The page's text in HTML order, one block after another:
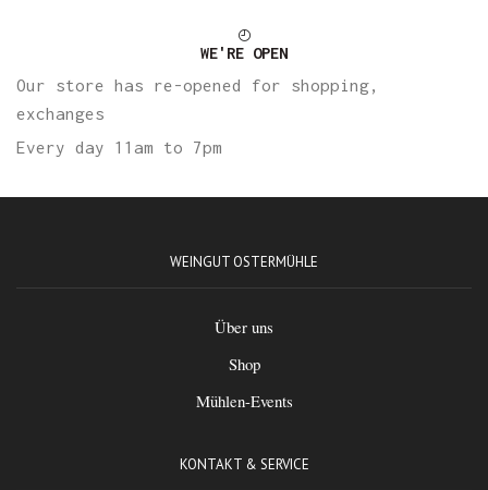
WE'RE OPEN
Our store has re-opened for shopping,
exchanges
Every day 11am to 7pm
WEINGUT OSTERMÜHLE
Über uns
Shop
Mühlen-Events
KONTAKT & SERVICE